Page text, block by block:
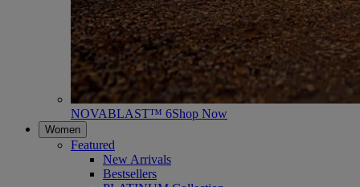
NOVABLAST™ 6Shop Now
Women
Featured
New Arrivals
Bestsellers